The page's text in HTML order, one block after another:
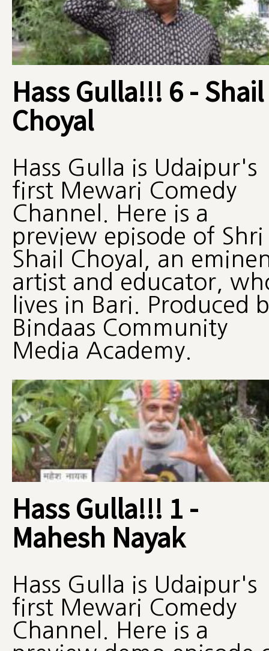
Hass Gulla!!! 6 - Shail
Choyal
Hass Gulla is Udaipur's
first Mewari Comedy
Channel. Here is a
preview episode of Shri
Shail Choyal, an
artist and educator,
lives in Bari. Produced
Bindaas Community
Media Academy.
Hass Gulla!!! 1 -
Mahesh Nayak
Hass Gulla is Udaipur's
first Mewari Comedy
Channel. Here is a